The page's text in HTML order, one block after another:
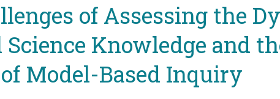
of Assessing the
Knowledge and
Model-Based Inquiry